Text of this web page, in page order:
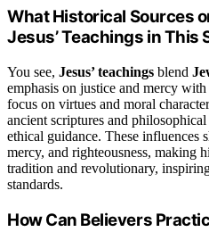
What Historical Sources
Jesus’ Teachings in This
You see, Jesus’ teachings blend
emphasis on justice and mercy with
focus on virtues and moral
ancient scriptures and
ethical guidance. These influences
mercy, and righteousness, making
tradition and revolutionary,
standards.
How Can Believers